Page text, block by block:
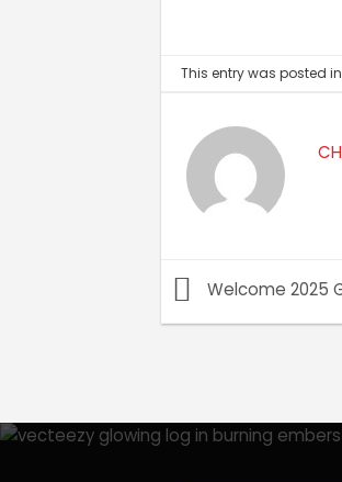
This entry was posted
Welcome 2025